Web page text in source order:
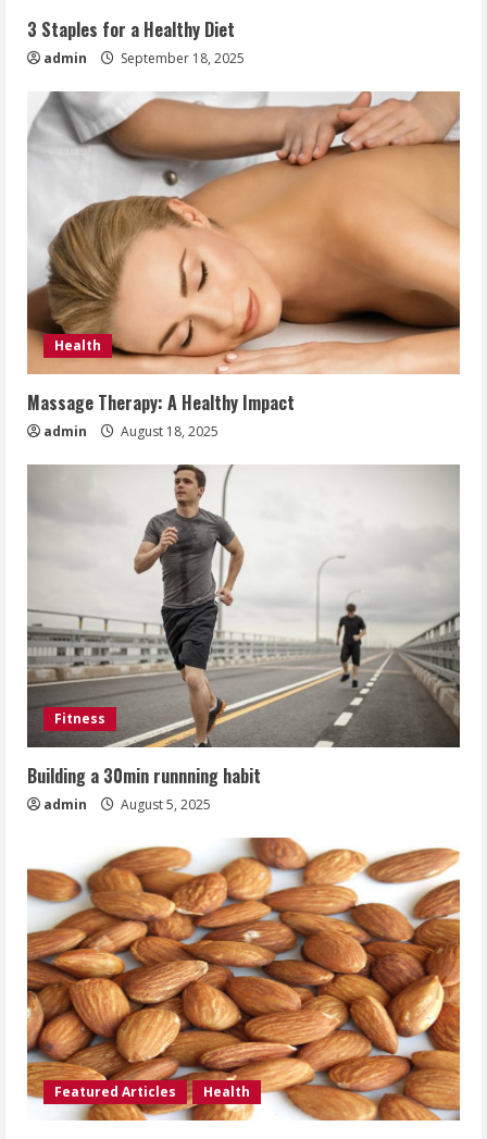
3 Staples for a Healthy Diet
admin September 18, 2025
Health
Massage Therapy: A Healthy Impact
admin August 18, 2025
Fitness
Building a 30min runnning habit
admin August 5, 2025
Featured Articles Health